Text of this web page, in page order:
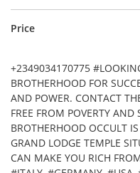
Price
+2349034170775
BROTHERHOOD FOR
AND POWER. CONTACT
FREE FROM POVERTY
BROTHERHOOD OCCULT
GRAND LODGE TEMPLE
CAN MAKE YOU RICH